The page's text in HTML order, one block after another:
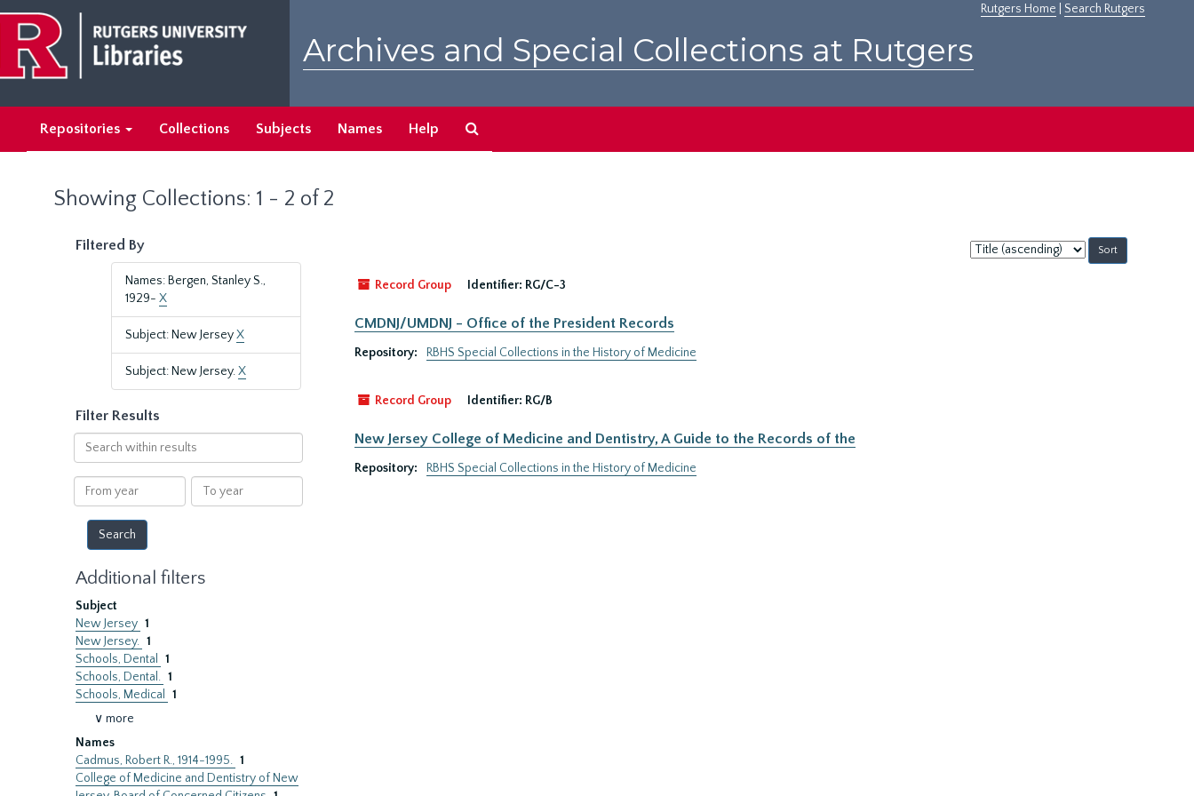
main
content
search
results
Rutgers Home Search Rutgers
Archives and Special Collections at Rutgers
Repositories Collections Subjects Names Help
Showing Collections: 1 - 2 of 2
Filtered By
Names: Bergen, Stanley S.,
1929- X
Subject: New JerseyX
Subject: New Jersey.X
Filter Results
Search
within
results
From
year
To
year
Additional filters
Subject
New Jersey 1
New Jersey. 1
Schools, Dental
1
Schools, Dental. 1
Schools, Medical
1
∨ more
Names
Cadmus, Robert R., 1914-1995. 1
College of Medicine and Dentistry of New
Sort
by:
Record Group
Identifier: RG/C-3
CMDNJ/UMDNJ - Office of the President Records
Repository: RBHS Special Collections in the History of Medicine
Record Group Identifier: RG/B
New Jersey College of Medicine and Dentistry, A Guide to the Records of the
Repository: RBHS Special Collections in the History of Medicine